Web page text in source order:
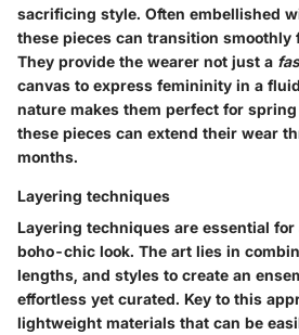
sacrificing style. Often embellished
these pieces can transition smoothly
They provide the wearer not just a
canvas to express femininity in a
nature makes them perfect for
these pieces can extend their wear
months.
Layering techniques
Layering techniques are essential
boho-chic look. The art lies in
lengths, and styles to create an
effortless yet curated. Key to this
lightweight materials that can be